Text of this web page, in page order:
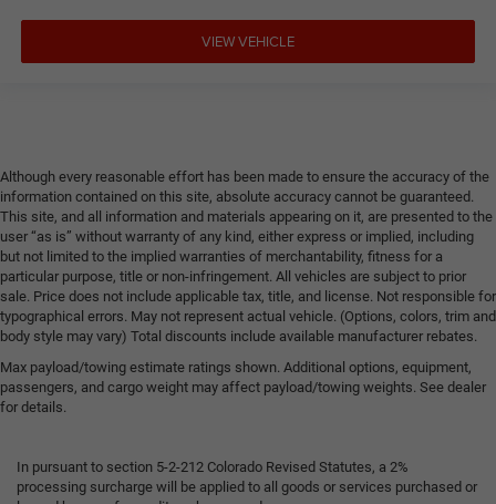
VIEW VEHICLE
Although every reasonable effort has been made to ensure the accuracy of the
information contained on this site, absolute accuracy cannot be guaranteed.
This site, and all information and materials appearing on it, are presented to the
user “as is” without warranty of any kind, either express or implied, including
but not limited to the implied warranties of merchantability, fitness for a
particular purpose, title or non-infringement. All vehicles are subject to prior
sale. Price does not include applicable tax, title, and license. Not responsible for
typographical errors. May not represent actual vehicle. (Options, colors, trim and
body style may vary) Total discounts include available manufacturer rebates.
Max payload/towing estimate ratings shown. Additional options, equipment,
passengers, and cargo weight may affect payload/towing weights. See dealer
for details.
In pursuant to section 5-2-212 Colorado Revised Statutes, a 2%
processing surcharge will be applied to all goods or services purchased or